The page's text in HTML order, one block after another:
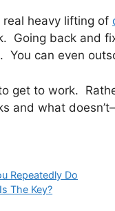
real heavy lifting of
Going back and
You can even
get to work.
and what
Repeatedly Do
The Key?